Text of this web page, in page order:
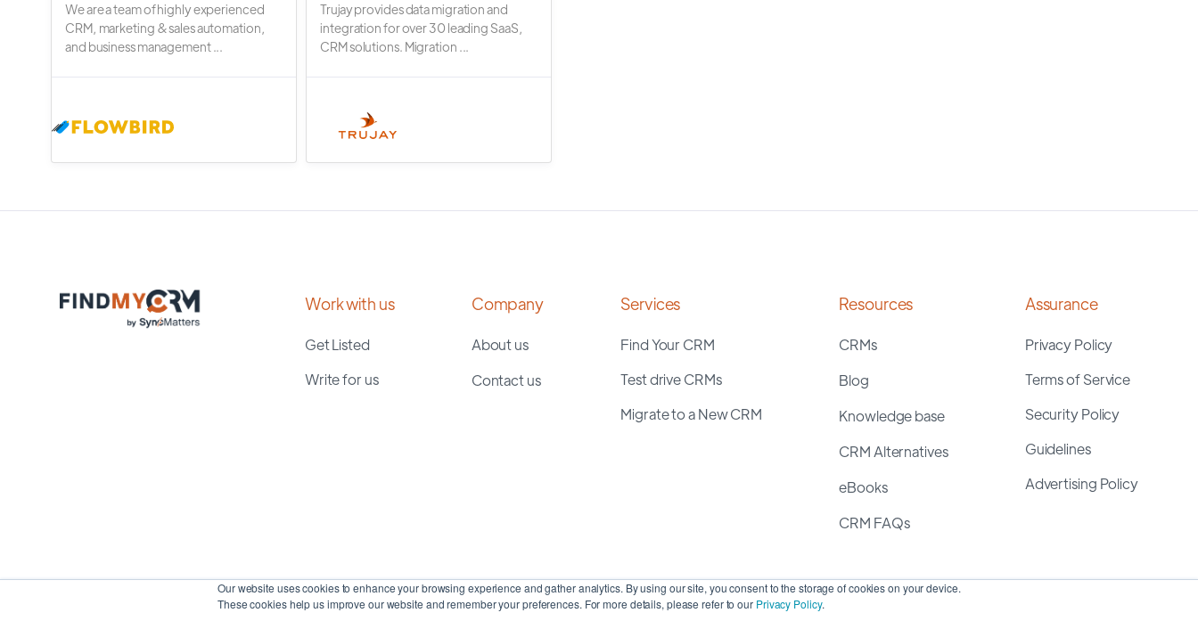
Our website uses cookies to enhance your browsing experience and gather analytics. By using our site, you consent to the storage of cookies on your device.
These cookies help us improve our website and remember your preferences. For more details, please refer to our Privacy Policy.
We are a team of highly experienced
CRM, marketing & sales automation,
and business management ...
Trujay provides data migration and
integration for over 30 leading SaaS,
CRM solutions. Migration ...
Work with us
Get Listed
Write for us
Company
About us
Contact us
Services
Find Your CRM
Test drive CRMs
Migrate to a New CRM
Resources
CRMs
Blog
Knowledge base
CRM Alternatives
eBooks
CRM FAQs
Assurance
Privacy Policy
Terms of Service
Security Policy
Guidelines
Advertising Policy